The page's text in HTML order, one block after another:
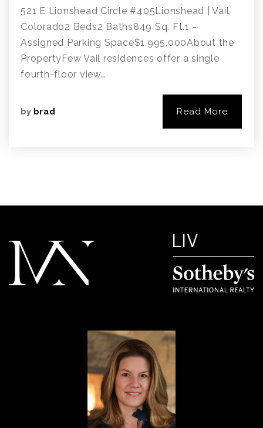
521 E Lionshead Circle #405Lionshead | Vail,
Colorado2 Beds2 Baths849 Sq. Ft.1 -
Assigned Parking Space$1,995,000About the
PropertyFew Vail residences offer a single
fourth-floor view…
by brad Read More